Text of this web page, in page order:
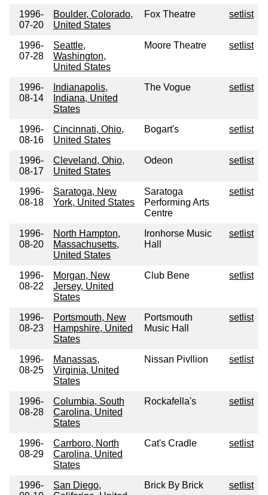
1996-
07-20
Boulder, Colorado,
United States
Fox Theatre setlist
1996-
07-28
Seattle,
Washington,
United States
Moore Theatre setlist
1996-
08-14
Indianapolis,
Indiana, United
States
The Vogue setlist
1996-
08-16
Cincinnati, Ohio,
United States
Bogart's setlist
1996-
08-17
Cleveland, Ohio,
United States
Odeon setlist
1996-
08-18
Saratoga, New
York, United States
Saratoga
Performing Arts
Centre
setlist
1996-
08-20
North Hampton,
Massachusetts,
United States
Ironhorse Music
Hall
setlist
1996-
08-22
Morgan, New
Jersey, United
States
Club Bene setlist
1996-
08-23
Portsmouth, New
Hampshire, United
States
Portsmouth
Music Hall
setlist
1996-
08-25
Manassas,
Virginia, United
States
Nissan Pivllion setlist
1996-
08-28
Columbia, South
Carolina, United
States
Rockafella's setlist
1996-
08-29
Carrboro, North
Carolina, United
States
Cat's Cradle setlist
1996-
San Diego,
Brick By Brick setlist